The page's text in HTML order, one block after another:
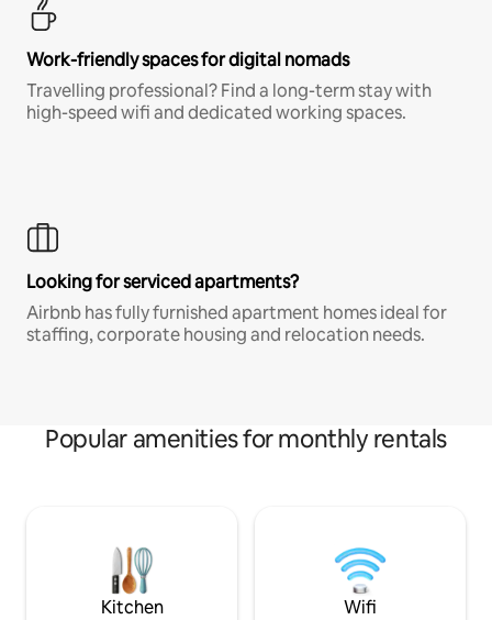
Work-friendly spaces for digital nomads
Travelling professional? Find a long-term stay with
high-speed wifi and dedicated working spaces.
Looking for serviced apartments?
Airbnb has fully furnished apartment homes ideal for
staffing, corporate housing and relocation needs.
Popular amenities for monthly rentals
Kitchen Wifi